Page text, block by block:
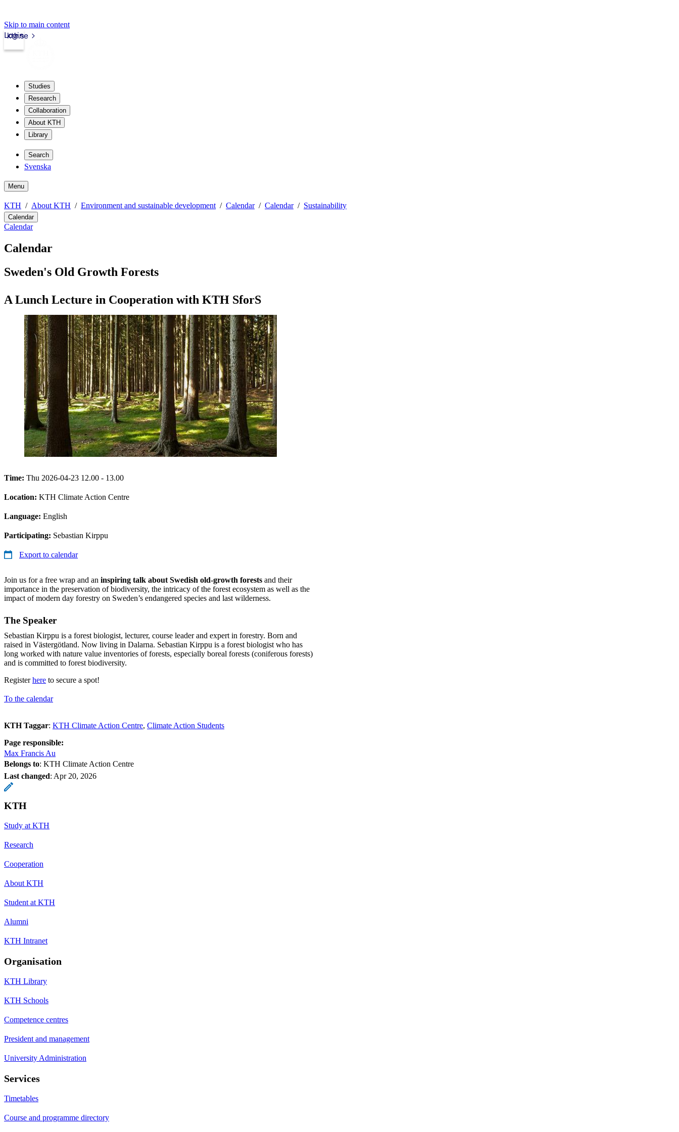
Skip to main content
kth.se
Login
Studies
Research
Collaboration
About KTH
Library
Search
Svenska
Menu
KTH About KTH Environment and sustainable development Calendar Calendar Sustainability
Calendar
Calendar
Calendar
Sweden's Old Growth Forests
A Lunch Lecture in Cooperation with KTH SforS
Time: Thu 2026-04-23 12.00 - 13.00
Location: KTH Climate Action Centre
Language: English
Participating: Sebastian Kirppu
Export to calendar
Join us for a free wrap and an inspiring talk about Swedish old-growth forests and their
importance in the preservation of biodiversity, the intricacy of the forest ecosystem as well as the
impact of modern day forestry on Sweden’s endangered species and last wilderness.
The Speaker
Sebastian Kirppu is a forest biologist, lecturer, course leader and expert in forestry. Born and
raised in Västergötland. Now living in Dalarna. Sebastian Kirppu is a forest biologist who has
long worked with nature value inventories of forests, especially boreal forests (coniferous forests)
and is committed to forest biodiversity.
Registerhere to secure a spot!
To the calendar
KTH Taggar: KTH Climate Action Centre Climate Action Students
Page responsible:
Max Francis Au
Belongs to: KTH Climate Action Centre
Last changed: Apr 20, 2026
KTH
Study at KTH
Research
Cooperation
About KTH
Student at KTH
Alumni
KTH Intranet
Organisation
KTH Library
KTH Schools
Competence centres
President and management
University Administration
Services
Timetables
Course and programme directory